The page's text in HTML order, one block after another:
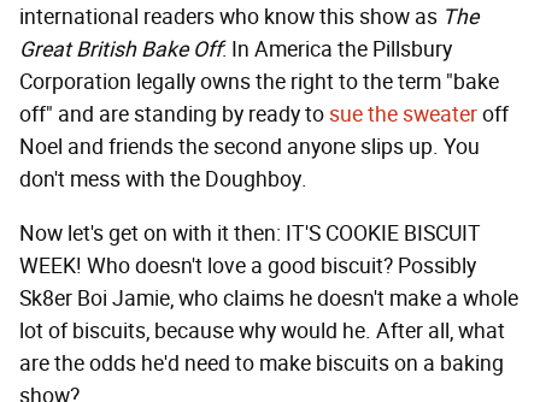
international readers who know this show as The
Great British Bake Off: In America the Pillsbury
Corporation legally owns the right to the term "bake
off" and are standing by ready tosue the sweateroff
Noel and friends the second anyone slips up. You
don't mess with the Doughboy.
Now let's get on with it then: IT'S COOKIE BISCUIT
WEEK! Who doesn't love a good biscuit? Possibly
Sk8er Boi Jamie, who claims he doesn't make a whole
lot of biscuits, because why would he. After all, what
are the odds he'd need to make biscuits on a baking
show?